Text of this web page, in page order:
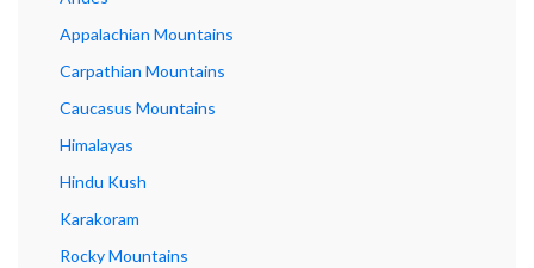
Appalachian Mountains
Carpathian Mountains
Caucasus Mountains
Himalayas
Hindu Kush
Karakoram
Rocky Mountains